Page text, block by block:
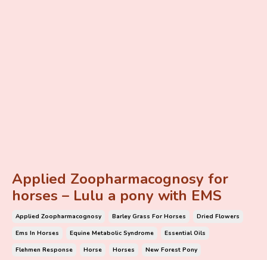
Applied Zoopharmacognosy for
horses – Lulu a pony with EMS
Applied Zoopharmacognosy Barley Grass For Horses
Dried Flowers
Ems In Horses
Equine Metabolic Syndrome
Essential Oils
Flehmen Response
Horse Horses
New Forest Pony